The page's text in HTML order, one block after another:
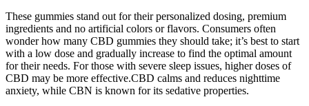
These gummies stand out for their personalized dosing, premium
ingredients and no artificial colors or flavors. Consumers often
wonder how many CBD gummies they should take; it’s best to start
with a low dose and gradually increase to find the optimal amount
for their needs. For those with severe sleep issues, higher doses of
CBD may be more effective.CBD calms and reduces nighttime
anxiety, while CBN is known for its sedative properties.